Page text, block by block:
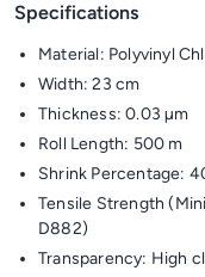
Specifications
Material: Polyvinyl
Width: 23 cm
Thickness: 0.03 µm
Roll Length: 500 m
Shrink Percentage:
Tensile Strength
D882)
Transparency: High